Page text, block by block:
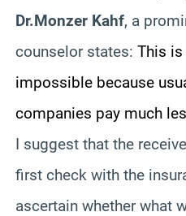
Dr.Monzer Kahf, a
counselor states: This
impossible because
companies pay much
I suggest that the
first check with the
ascertain whether what